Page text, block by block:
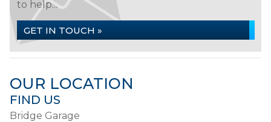
to help...
GET IN TOUCH »
OUR LOCATION
FIND US
Bridge Garage